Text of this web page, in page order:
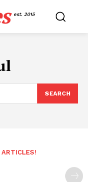
est. 2015
SEARCH
ARTICLES!